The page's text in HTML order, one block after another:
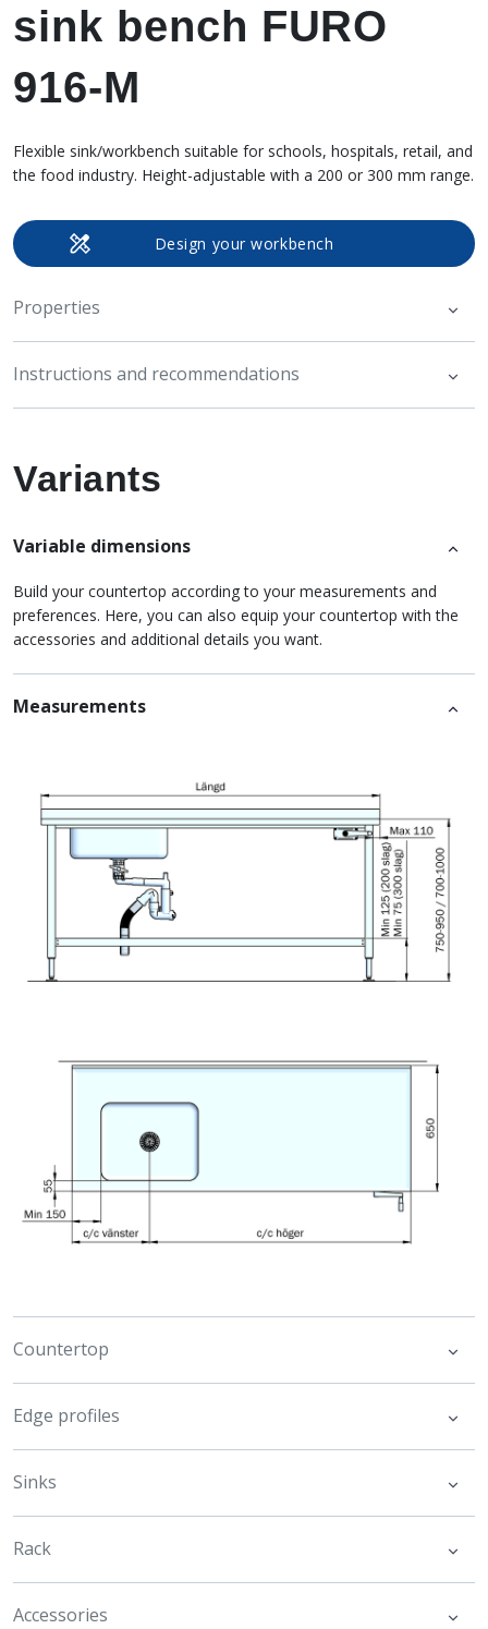
sink bench FURO
916-M
Flexible sink/workbench suitable for schools, hospitals, retail, and
the food industry. Height-adjustable with a 200 or 300 mm range.
Design your workbench
Properties
Instructions and recommendations
Variants
Variable dimensions
Build your countertop according to your measurements and
preferences. Here, you can also equip your countertop with the
accessories and additional details you want.
Measurements
Countertop
Edge profiles
Sinks
Rack
Accessories